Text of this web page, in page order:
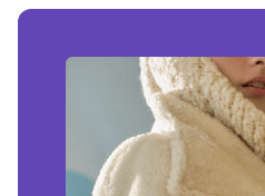
Read article